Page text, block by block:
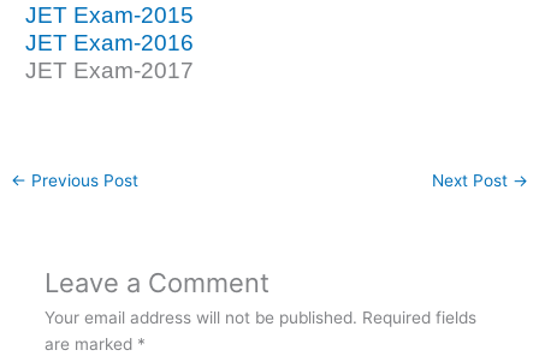
JET Exam-2015
JET Exam-2016
JET Exam-2017
← Previous Post Next Post →
Leave a Comment
Your email address will not be published. Required fields
are marked *